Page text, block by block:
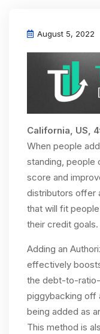
August 5, 2022
California, US,
When people
standing, people
score and
distributors offer
that will fit
their credit goals.
Adding an
effectively
the debt-to-
piggybacking off
being added as
This method is